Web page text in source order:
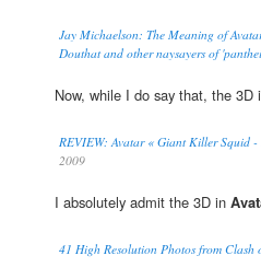
Jay Michaelson: The Meaning of
Douthat and other naysayers of
Now, while I do say that, the 3D
REVIEW: Avatar « Giant Killer Squid -
2009
I absolutely admit the 3D in
41 High Resolution Photos from Clash